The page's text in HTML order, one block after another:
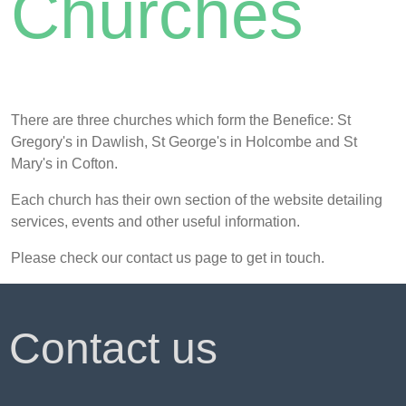
There are three churches which form the Benefice: St
Gregory's in Dawlish, St George's in Holcombe and St
Mary's in Cofton.
Each church has their own section of the website detailing
services, events and other useful information.
Please check our contact us page to get in touch.
Contact us